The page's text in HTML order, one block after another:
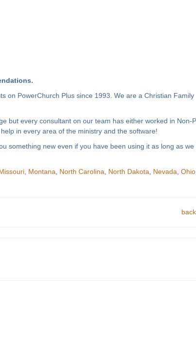
on PowerChurch Plus since 1993. We are a Christian Family
but every consultant on our team has either worked in Non-
in every area of the ministry and the software!
something new even if you have been using it as long as we
Montana North Carolina North Dakota Nevada Ohio